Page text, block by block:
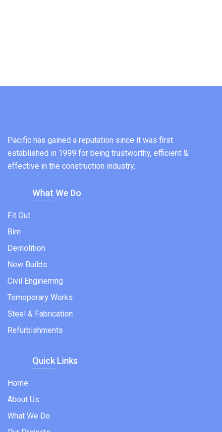
Pacific has gained a reputation since it was first
established in 1999 for being trustworthy, efficient &
effective in the construction industry.
What We Do
Fit Out
Bim
Demolition
New Builds
Civil Enginerring
Temoporary Works
Steel & Fabrication
Refurbishments
Quick Links
Home
About Us
What We Do